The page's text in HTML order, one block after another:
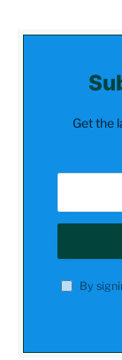
Get the
By